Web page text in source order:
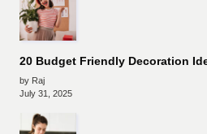
20 Budget Friendly Decoration
by Raj
July 31, 2025